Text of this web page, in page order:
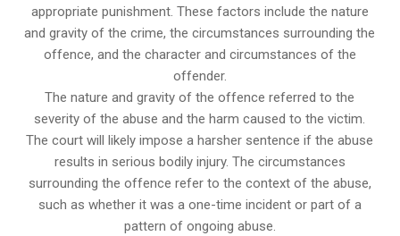
appropriate punishment. These factors include the nature
and gravity of the crime, the circumstances surrounding the
offence, and the character and circumstances of the
offender.
The nature and gravity of the offence referred to the
severity of the abuse and the harm caused to the victim.
The court will likely impose a harsher sentence if the abuse
results in serious bodily injury. The circumstances
surrounding the offence refer to the context of the abuse,
such as whether it was a one-time incident or part of a
pattern of ongoing abuse.